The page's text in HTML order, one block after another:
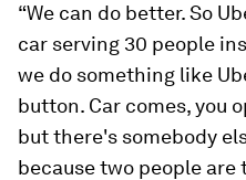
“We can do better. So
car serving 30 people
we do something like
button. Car comes, you
but there's somebody
because two people